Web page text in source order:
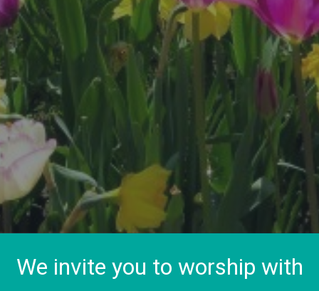
We invite you to worship with